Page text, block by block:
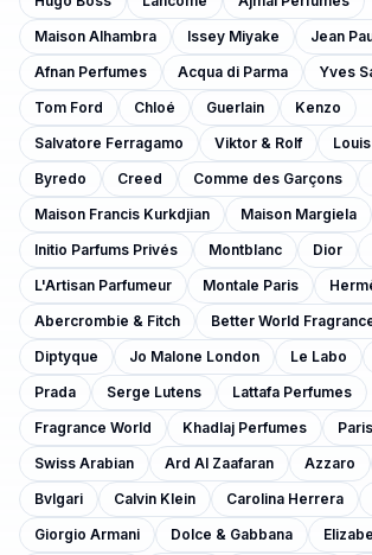
Maison Alhambra
Issey Miyake
Jean
Afnan Perfumes
Acqua di Parma
Yves
Tom Ford
Chloé Guerlain
Kenzo
Salvatore Ferragamo
Viktor & Rolf
Byredo
Creed Comme des Garçons
Maison Francis Kurkdjian
Maison Margiela
Initio Parfums Privés
Montblanc Dior
L'Artisan Parfumeur
Montale Paris
Abercrombie & Fitch
Better World
Diptyque
Jo Malone London Le Labo
Prada
Serge Lutens
Lattafa Perfumes
Fragrance World
Khadlaj Perfumes
Swiss Arabian
Ard Al Zaafaran Azzaro
Bvlgari
Calvin Klein Carolina Herrera
Giorgio Armani
Dolce & Gabbana